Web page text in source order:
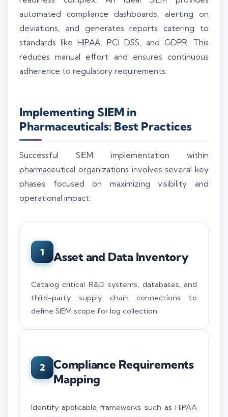
automated compliance dashboards, alerting on
deviations, and generates reports catering to
standards like HIPAA, PCI DSS, and GDPR. This
reduces manual effort and ensures continuous
adherence to regulatory requirements.
Implementing SIEM in
Pharmaceuticals: Best Practices
Successful SIEM implementation within
pharmaceutical organizations involves several key
phases focused on maximizing visibility and
operational impact:
1 Asset and Data Inventory
Catalog critical R&D systems, databases, and
third-party supply chain connections to
define SIEM scope for log collection.
2
Compliance Requirements
Mapping
Identify applicable frameworks such as HIPAA